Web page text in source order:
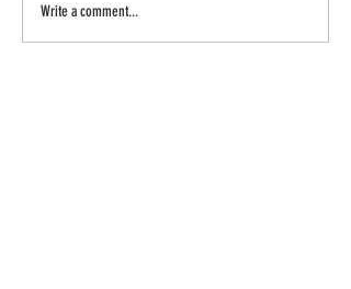
The Creative
Spirit
Write a comment...